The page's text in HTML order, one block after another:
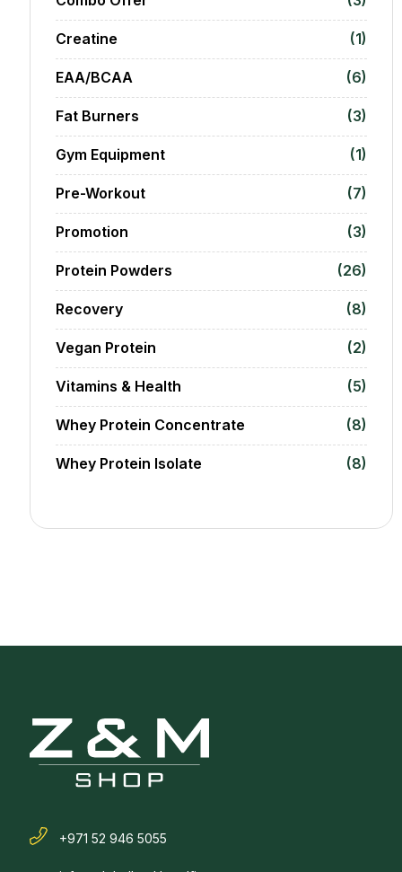
Creatine (1)
EAA/BCAA (6)
Fat Burners (3)
Gym Equipment (1)
Pre-Workout (7)
Promotion (3)
Protein Powders (26)
Recovery (8)
Vegan Protein (2)
Vitamins & Health (5)
Whey Protein Concentrate (8)
Whey Protein Isolate (8)
+971 52 946 5055